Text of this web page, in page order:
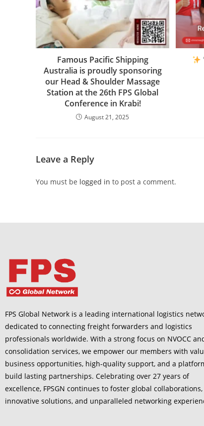
Famous Pacific Shipping
Australia is proudly sponsoring
our Head & Shoulder Massage
Station at the 26th FPS Global
Conference in Krabi!
August 21, 2025
Leave a Reply
You must be logged in to post a comment.
FPS Global Network is a leading international logistics
dedicated to connecting freight forwarders and logistics
professionals worldwide. With a strong focus on NVOCC
consolidation services, we empower our members with
business opportunities, high-quality support, and a
build lasting partnerships. Celebrating over 27 years of
excellence, FPSGN continues to foster global collaborations,
innovative solutions, and unparalleled networking